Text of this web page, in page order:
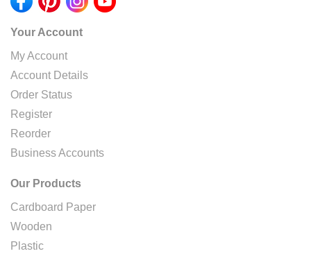
Your Account
My Account
Account Details
Order Status
Register
Reorder
Business Accounts
Our Products
Cardboard Paper
Wooden
Plastic